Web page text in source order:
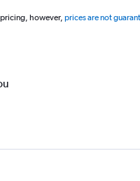
however, prices are not